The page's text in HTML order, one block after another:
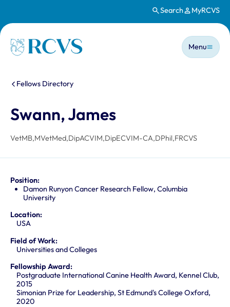
Search MyRCVS
Homepage
Main
Menu
You are here:
Fellows Directory
Swann, James
VetMB,MVetMed,DipACVIM,DipECVIM-CA,DPhil,FRCVS
Position:
Damon Runyon Cancer Research Fellow, Columbia
University
Location:
USA
Field of Work:
Universities and Colleges
Fellowship Award:
Postgraduate International Canine Health Award, Kennel Club,
2015
Simonian Prize for Leadership, St Edmund's College Oxford,
2020